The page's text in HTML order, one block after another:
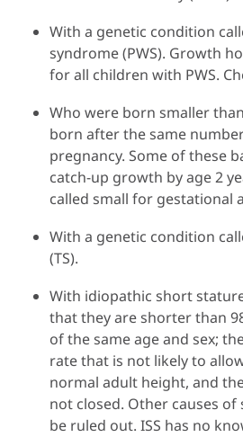
With a genetic condition
syndrome (PWS). Growth
for all children with PWS.
Who were born smaller
born after the same
pregnancy. Some of these
catch-up growth by age 2
called small for gestational
With a genetic condition
(TS).
With idiopathic short
that they are shorter than
of the same age and sex;
rate that is not likely to
normal adult height, and
not closed. Other causes
be ruled out. ISS has no